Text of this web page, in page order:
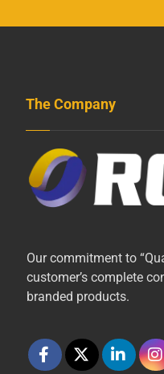
The Company
Our commitment to
customer’s complete
branded products.